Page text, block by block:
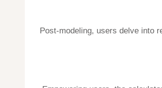
Post-modeling, users delve into